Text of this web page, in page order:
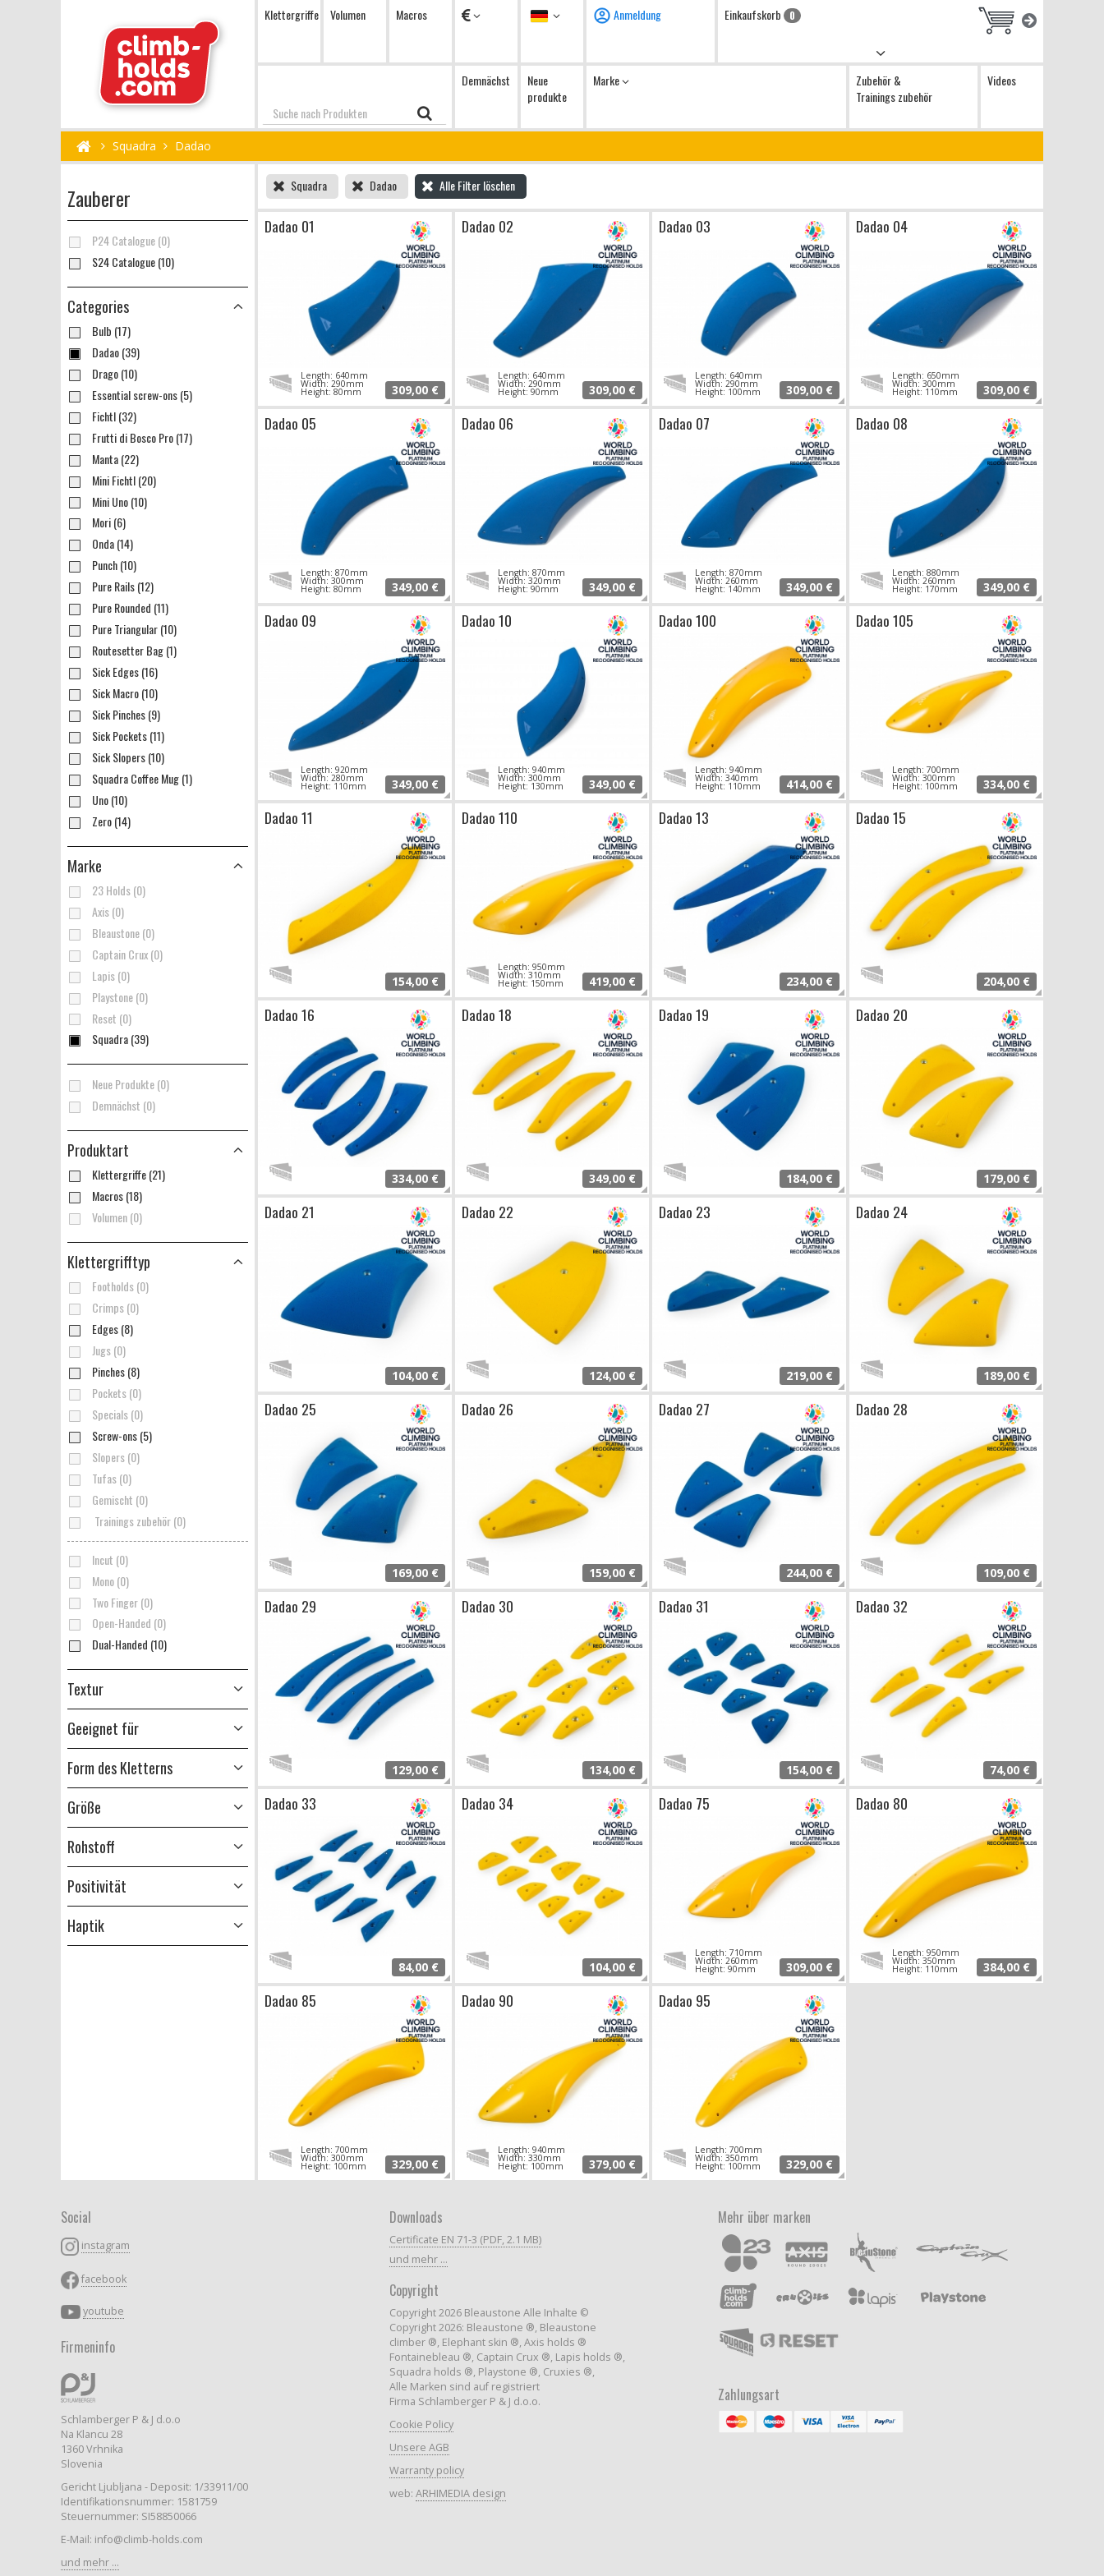
Klettergriffe Volumen Macros Währung Sprache Anmeldung Einkaufskorb 0
Suchen
Demnächst
Neue
produkte
Marke
Zubehör &
Trainings zubehör
Videos
Squadra Dadao
Zauberer
P24 Catalogue (0)
S24 Catalogue (10)
Categories
Bulb (17)
Dadao (39)
Drago (10)
Essential screw-ons (5)
Fichtl (32)
Frutti di Bosco Pro (17)
Manta (22)
Mini Fichtl (20)
Mini Uno (10)
Mori (6)
Onda (14)
Punch (10)
Pure Rails (12)
Pure Rounded (11)
Pure Triangular (10)
Routesetter Bag (1)
Sick Edges (16)
Sick Macro (10)
Sick Pinches (9)
Sick Pockets (11)
Sick Slopers (10)
Squadra Coffee Mug (1)
Uno (10)
Zero (14)
Marke
23 Holds (0)
Axis (0)
Bleaustone (0)
Captain Crux (0)
Lapis (0)
Playstone (0)
Reset (0)
Squadra (39)
Neue Produkte (0)
Demnächst (0)
Produktart
Klettergriffe (21)
Macros (18)
Volumen (0)
Klettergrifftyp
Footholds (0)
Crimps (0)
Edges (8)
Jugs (0)
Pinches (8)
Pockets (0)
Specials (0)
Screw-ons (5)
Slopers (0)
Tufas (0)
Gemischt (0)
Trainings zubehör (0)
Incut (0)
Mono (0)
Two Finger (0)
Open-Handed (0)
Dual-Handed (10)
Textur
Geeignet für
Form des Kletterns
Größe
Rohstoff
Positivität
Haptik
Squadra Dadao Alle Filter löschen
Dadao 01
309,00 €
Length: 640mm
Width: 290mm
Height: 80mm
Dadao 02
309,00 €
Length: 640mm
Width: 290mm
Height: 90mm
Dadao 03
309,00 €
Length: 640mm
Width: 290mm
Height: 100mm
Dadao 04
309,00 €
Length: 650mm
Width: 300mm
Height: 110mm
Dadao 05
349,00 €
Length: 870mm
Width: 300mm
Height: 80mm
Dadao 06
349,00 €
Length: 870mm
Width: 320mm
Height: 90mm
Dadao 07
349,00 €
Length: 870mm
Width: 260mm
Height: 140mm
Dadao 08
349,00 €
Length: 880mm
Width: 260mm
Height: 170mm
Dadao 09
349,00 €
Length: 920mm
Width: 280mm
Height: 110mm
Dadao 10
349,00 €
Length: 940mm
Width: 300mm
Height: 130mm
Dadao 100
414,00 €
Length: 940mm
Width: 340mm
Height: 110mm
Dadao 105
334,00 €
Length: 700mm
Width: 300mm
Height: 100mm
Dadao 11
154,00 €
Dadao 110
419,00 €
Length: 950mm
Width: 310mm
Height: 150mm
Dadao 13
234,00 €
Dadao 15
204,00 €
Dadao 16
334,00 €
Dadao 18
349,00 €
Dadao 19
184,00 €
Dadao 20
179,00 €
Dadao 21
104,00 €
Dadao 22
124,00 €
Dadao 23
219,00 €
Dadao 24
189,00 €
Dadao 25
169,00 €
Dadao 26
159,00 €
Dadao 27
244,00 €
Dadao 28
109,00 €
Dadao 29
129,00 €
Dadao 30
134,00 €
Dadao 31
154,00 €
Dadao 32
74,00 €
Dadao 33
84,00 €
Dadao 34
104,00 €
Dadao 75
309,00 €
Length: 710mm
Width: 260mm
Height: 90mm
Dadao 80
384,00 €
Length: 950mm
Width: 350mm
Height: 110mm
Dadao 85
329,00 €
Length: 700mm
Width: 300mm
Height: 100mm
Dadao 90
379,00 €
Length: 940mm
Width: 330mm
Height: 100mm
Dadao 95
329,00 €
Length: 700mm
Width: 350mm
Height: 100mm
Social
instagram
facebook
youtube
Firmeninfo
Schlamberger P & J d.o.o
Na Klancu 28
1360 Vrhnika
Slovenia
Gericht Ljubljana - Deposit: 1/33911/00
Identifikationsnummer: 1581759
Steuernummer: SI58850066
E-Mail: info@climb-holds.com
und mehr ...
Downloads
Certificate EN 71-3 (PDF, 2.1 MB)
und mehr ...
Copyright
Copyright 2026 Bleaustone Alle Inhalte ©
Copyright 2026: Bleaustone ®, Bleaustone
climber ®, Elephant skin ®, Axis holds ®
Fontainebleau ®, Captain Crux ®, Lapis holds ®,
Squadra holds ®, Playstone ®, Cruxies ®,
Alle Marken sind auf registriert
Firma Schlamberger P & J d.o.o.
Cookie Policy
Unsere AGB
Warranty policy
web: ARHIMEDIA design
Mehr über marken
Zahlungsart